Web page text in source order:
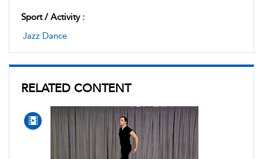
Sport / Activity :
Jazz Dance
RELATED CONTENT